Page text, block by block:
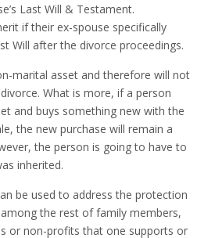
Last Will & Testament.
if their ex-spouse specifically
Will after the divorce proceedings.
marital asset and therefore will not
What is more, if a person
and buys something new with the
the new purchase will remain a
the person is going to have to
inherited.
be used to address the protection
the rest of family members,
or non-profits that one supports or